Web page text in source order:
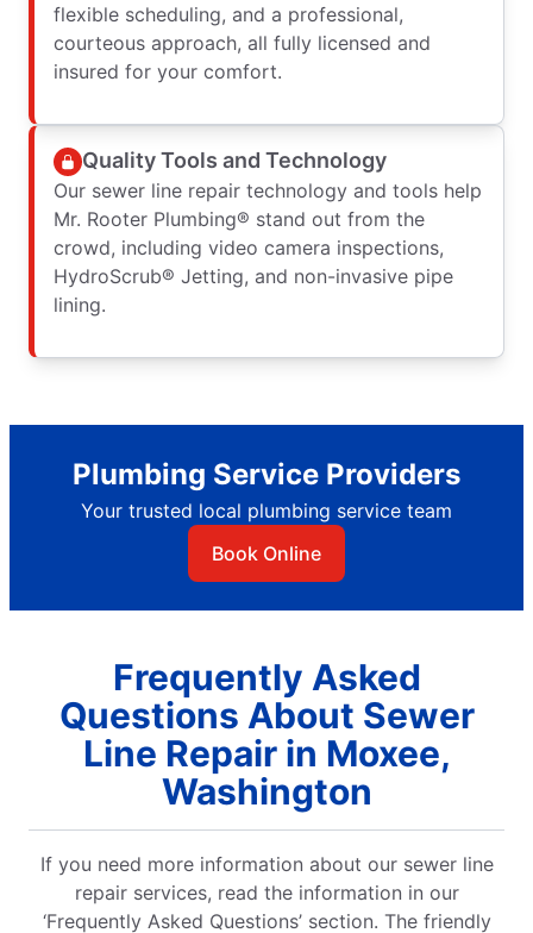
flexible scheduling, and a professional,
courteous approach, all fully licensed and
insured for your comfort.
Quality Tools and Technology
Our sewer line repair technology and tools help
Mr. Rooter Plumbing® stand out from the
crowd, including video camera inspections,
HydroScrub® Jetting, and non-invasive pipe
lining.
Plumbing Service Providers
Your trusted local plumbing service team
Book Online
Frequently Asked
Questions About Sewer
Line Repair in Moxee,
Washington
If you need more information about our sewer line
repair services, read the information in our
‘Frequently Asked Questions’ section. The friendly